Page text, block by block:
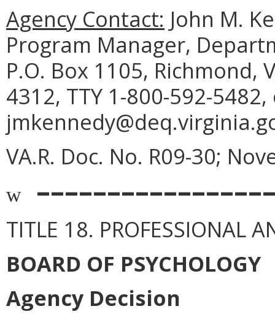
Agency Contact: John M.
Program Manager,
P.O. Box 1105, Richmond,
4312, TTY 1-800-592-
VA.R. Doc. No. R09-30;
w
TITLE 18. PROFESSIONAL
BOARD OF PSYCHOLOGY
Agency Decision